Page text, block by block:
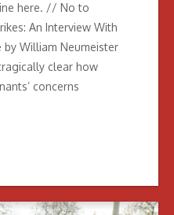
here. // No to
An Interview With
by William Neumeister
clear how
concerns